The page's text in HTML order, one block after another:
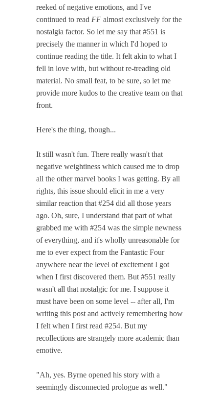
reeked of negative emotions, and I've
continued to read FF almost exclusively for the
nostalgia factor. So let me say that #551 is
precisely the manner in which I'd hoped to
continue reading the title. It felt akin to what I
fell in love with, but without re-treading old
material. No small feat, to be sure, so let me
provide more kudos to the creative team on that
front.
Here's the thing, though...
It still wasn't fun. There really wasn't that
negative weightiness which caused me to drop
all the other marvel books I was getting. By all
rights, this issue should elicit in me a very
similar reaction that #254 did all those years
ago. Oh, sure, I understand that part of what
grabbed me with #254 was the simple newness
of everything, and it's wholly unreasonable for
me to ever expect from the Fantastic Four
anywhere near the level of excitement I got
when I first discovered them. But #551 really
wasn't all that nostalgic for me. I suppose it
must have been on some level -- after all, I'm
writing this post and actively remembering how
I felt when I first read #254. But my
recollections are strangely more academic than
emotive.
"Ah, yes. Byrne opened his story with a
seemingly disconnected prologue as well."